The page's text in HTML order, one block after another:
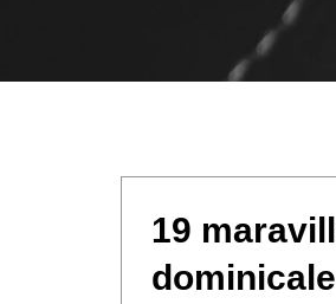
19